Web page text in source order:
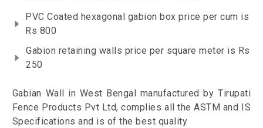
PVC Coated hexagonal gabion box price per cum is
Rs 800
Gabion retaining walls price per square meter is Rs
250
Gabian Wall in West Bengal manufactured by Tirupati
Fence Products Pvt Ltd, complies all the ASTM and IS
Specifications and is of the best quality